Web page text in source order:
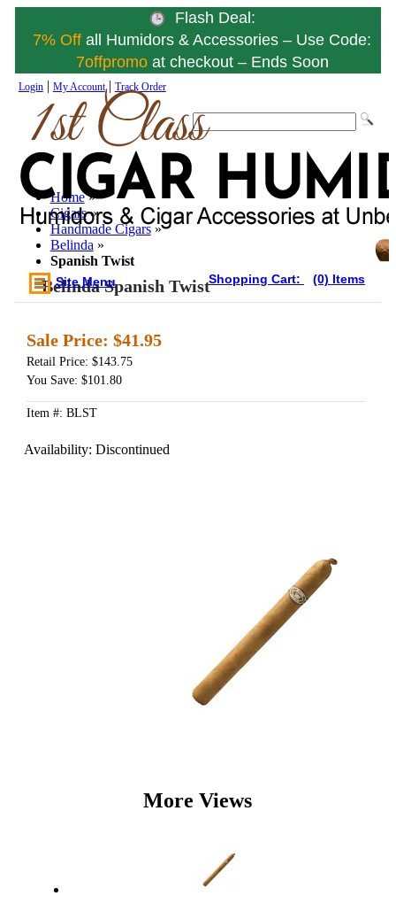
Flash Deal:
7% Offall Humidors & Accessories – Use Code:
7offpromo at checkout – Ends Soon
Login| My Account| Track Order
Site Menu Shopping Cart: (0) Items
Home »
Cigars »
Handmade Cigars »
Belinda »
Spanish Twist
Belinda Spanish Twist
Sale Price: $41.95
Retail Price: $143.75
You Save: $101.80
Item #: BLST
Availability: Discontinued
More Views